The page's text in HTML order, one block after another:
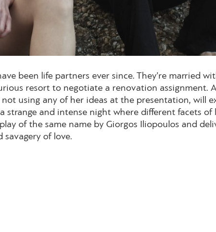
been life partners ever since. They’re married
resort to negotiate a renovation assignment.
using any of her ideas at the presentation, will
strange and intense night where different facets
of the same name by Giorgos Iliopoulos and
of love.